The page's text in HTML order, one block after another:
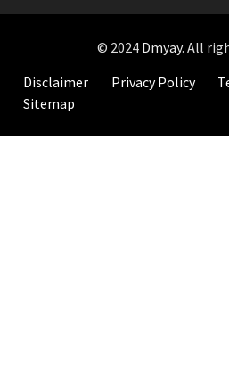
© 2024 Dmyay. All
Disclaimer
Privacy Policy
Sitemap